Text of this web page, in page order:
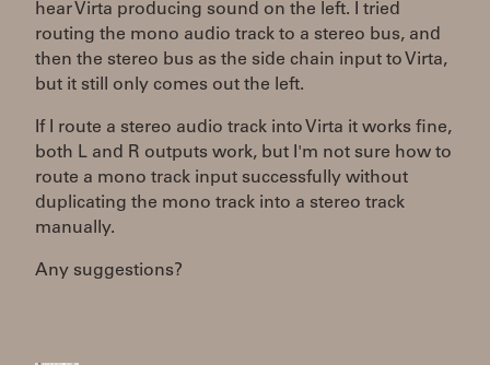
hear Virta producing sound on the left. I tried
routing the mono audio track to a stereo bus, and
then the stereo bus as the side chain input to Virta,
but it still only comes out the left.
If I route a stereo audio track into Virta it works fine,
both L and R outputs work, but I'm not sure how to
route a mono track input successfully without
duplicating the mono track into a stereo track
manually.
Any suggestions?